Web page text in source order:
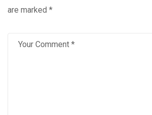
are marked *